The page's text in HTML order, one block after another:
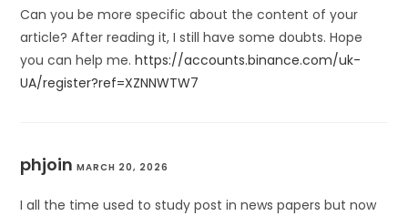
Can you be more specific about the content of your
article? After reading it, I still have some doubts. Hope
you can help me.https://accounts.binance.com/uk-
UA/register?ref=XZNNWTW7
phjoin MARCH 20, 2026
I all the time used to study post in news papers but now